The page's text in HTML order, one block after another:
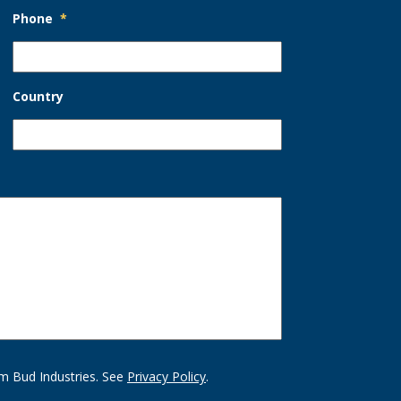
Phone *
Country
Bud Industries. See Privacy Policy.